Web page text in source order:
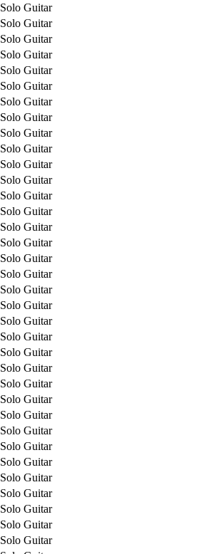
Solo Guitar
Solo Guitar
Solo Guitar
Solo Guitar
Solo Guitar
Solo Guitar
Solo Guitar
Solo Guitar
Solo Guitar
Solo Guitar
Solo Guitar
Solo Guitar
Solo Guitar
Solo Guitar
Solo Guitar
Solo Guitar
Solo Guitar
Solo Guitar
Solo Guitar
Solo Guitar
Solo Guitar
Solo Guitar
Solo Guitar
Solo Guitar
Solo Guitar
Solo Guitar
Solo Guitar
Solo Guitar
Solo Guitar
Solo Guitar
Solo Guitar
Solo Guitar
Solo Guitar
Solo Guitar
Solo Guitar